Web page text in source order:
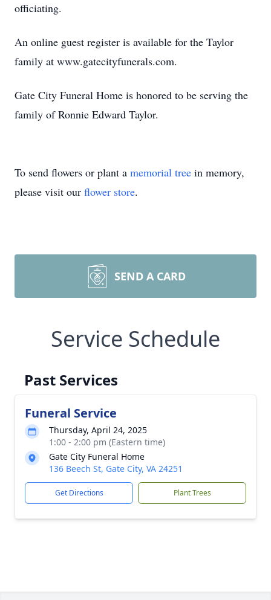
officiating.
An online guest register is available for the Taylor
family at www.gatecityfunerals.com.
Gate City Funeral Home is honored to be serving the
family of Ronnie Edward Taylor.
To send flowers or plant a memorial tree in memory,
please visit our flower store.
SEND A CARD
Service Schedule
Past Services
Funeral Service
Thursday, April 24, 2025
1:00 - 2:00 pm (Eastern time)
Gate City Funeral Home
136 Beech St, Gate City, VA 24251
Get Directions Plant Trees